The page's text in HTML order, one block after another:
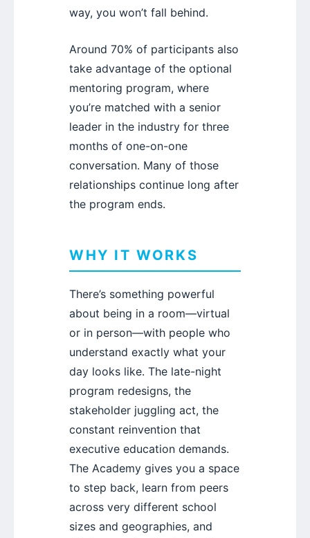
way, you won’t fall behind.
Around 70% of participants also
take advantage of the optional
mentoring program, where
you’re matched with a senior
leader in the industry for three
months of one-on-one
conversation. Many of those
relationships continue long after
the program ends.
WHY IT WORKS
There’s something powerful
about being in a room—virtual
or in person—with people who
understand exactly what your
day looks like. The late-night
program redesigns, the
stakeholder juggling act, the
constant reinvention that
executive education demands.
The Academy gives you a space
to step back, learn from peers
across very different school
sizes and geographies, and